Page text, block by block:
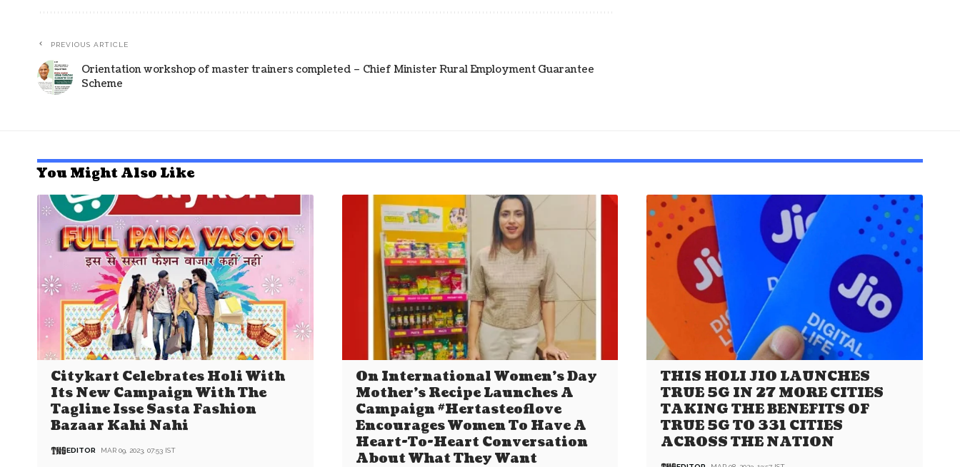
PREVIOUS ARTICLE
Orientation workshop of master trainers completed – Chief Minister Rural Employment Guarantee
Scheme
You Might Also Like
Citykart Celebrates Holi With
Its New Campaign With The
Tagline Isse Sasta Fashion
Bazaar Kahi Nahi
EDITOR MAR 09, 2023, 07:53 IST
On International Women’s Day
Mother’s Recipe Launches A
Campaign #Hertasteoflove
Encourages Women To Have A
Heart-To-Heart Conversation
About What They Want
THIS HOLI JIO LAUNCHES
TRUE 5G IN 27 MORE CITIES
TAKING THE BENEFITS OF
TRUE 5G TO 331 CITIES
ACROSS THE NATION